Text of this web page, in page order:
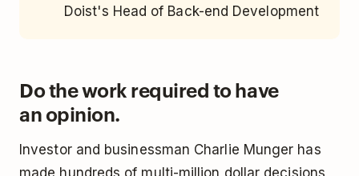
Doist's Head of Back-end Development
Do the work required to have
an opinion.
Investor and businessman Charlie Munger has
made hundreds of multi-million dollar decisions